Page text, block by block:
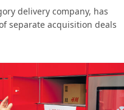
delivery company, has
separate acquisition deals